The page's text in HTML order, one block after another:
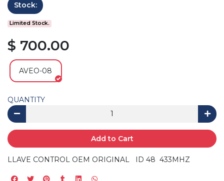
Stock:
Limited Stock.
$ 700.00
AVEO-08
QUANTITY
Add to Cart
LLAVE CONTROL OEM ORIGINAL ID 48 433MHZ